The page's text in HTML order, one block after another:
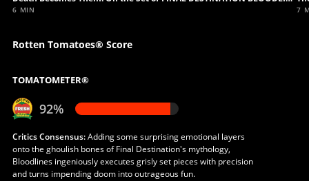
6 MIN 7
Rotten Tomatoes® Score
TOMATOMETER®
92%
Critics Consensus:Adding some surprising emotional layers
onto the ghoulish bones of Final Destination's mythology,
Bloodlines ingeniously executes grisly set pieces with precision
and turns impending doom into outrageous fun.